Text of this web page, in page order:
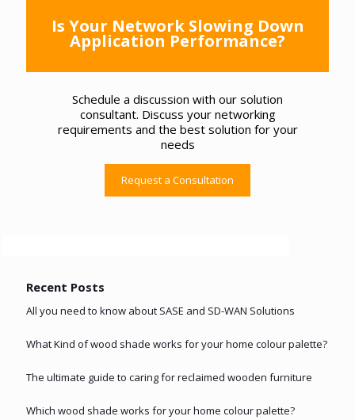
Is Your Network Slowing Down
Application Performance?
Schedule a discussion with our solution
consultant. Discuss your networking
requirements and the best solution for your
needs
Request a Consultation
Recent Posts
All you need to know about SASE and SD-WAN Solutions
What Kind of wood shade works for your home colour palette?
The ultimate guide to caring for reclaimed wooden furniture
Which wood shade works for your home colour palette?